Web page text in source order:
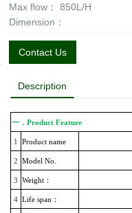
Max flow：
850L/H
Dimension：
Contact Us
Description
一．Product Feature
1 Product name
2 Model No.
3 Weight：
4 Life span：